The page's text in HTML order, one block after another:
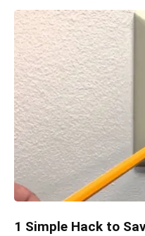
1 Simple Hack to